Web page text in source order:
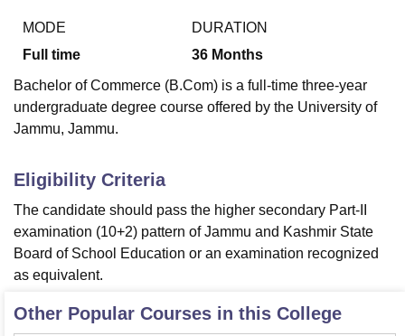
Reviews Amrita Vishwa Vidyapeetham Reviews
MODE
Full time
DURATION
36 Months
Bachelor of Commerce (B.Com) is a full-time three-year
undergraduate degree course offered by the University of
Jammu, Jammu.
Eligibility Criteria
The candidate should pass the higher secondary Part-II
examination (10+2) pattern of Jammu and Kashmir State
Board of School Education or an examination recognized
as equivalent.
Other Popular Courses in this College